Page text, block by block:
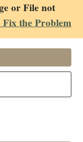
or File not
the Problem